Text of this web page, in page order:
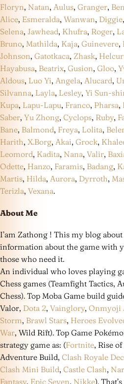
Floryn, Natan, Aulus, Granger,
Alice, Esmeralda, Wanwan, Diggie,
Selena, Jawhead, Khufra, Roger,
Bruno, Mathilda, Kaja, Guinevere,
Johnson, Gatotkaca, Zhask,
Hayabusa, Beatrix, Gusion, Gloo,
Aldous, Luo Yi, Angela, Alucard,
Silvanna, Layla, Lesley, Yi Sun-
Kupa, Lapu-Lapu, Franco, Pharsa,
Saber, Yu Zhong, Cyclops, Ruby,
Bane, Balmond, Freya, Lolita,
Harith, X.Borg, Akai, Grock,
Leomord, Kadita, Nana, Valir,
Odette, Hanzo, Faramis, Badang,
Martis, Hilda, Aurora, Dyrroth,
Terizla, Vexana.
About Me
I’am Zathong ! This my blog
information about the game with
those who need it.
An individual who loves playing
Chess games (Teamfight Tactics,
Chess). Top Moba Game build
Valor, Dota 2, Vainglory, Onmyoji
Storm, Brawl Stars, Heroes
War, Wild Rift). Top Game
strategy game as: (Fortnite, Rise
Adventure Build, Clash Royale
Clash Mini Build, Castle Clash,
Fantasy, Epic Seven, Nikke).